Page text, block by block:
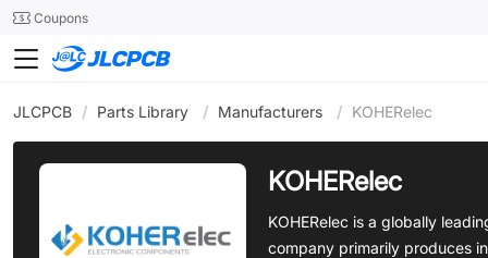
24SMTCoupons
JLCPCB / Parts Library / Manufacturers / KOHERelec
KOHERelec
KOHERelec is a globally
company primarily produces